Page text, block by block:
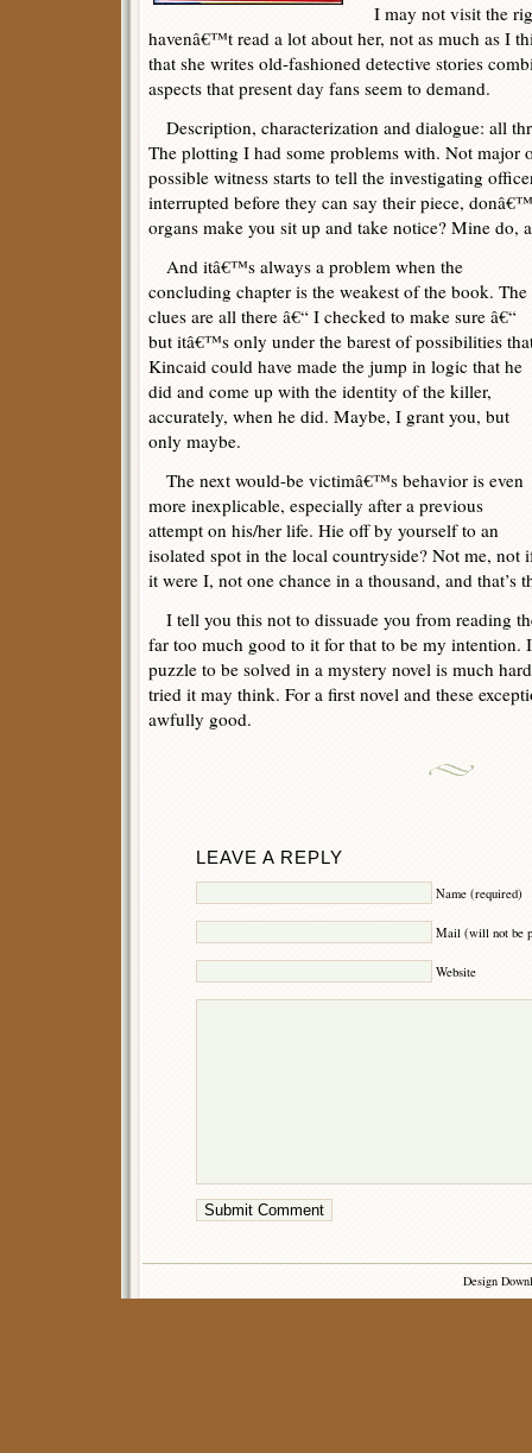
I may not visit the
havenâ€™t read a lot about her, not as much as I
that she writes old-fashioned detective stories
aspects that present day fans seem to demand.
Description, characterization and dialogue: all
The plotting I had some problems with. Not major
possible witness starts to tell the investigating
interrupted before they can say their piece,
organs make you sit up and take notice? Mine do,
And itâ€™s always a problem when the
concluding chapter is the weakest of the book. The
clues are all there â€“ I checked to make sure â€“
but itâ€™s only under the barest of possibilities
Kincaid could have made the jump in logic that he
did and come up with the identity of the killer,
accurately, when he did. Maybe, I grant you, but
only maybe.
The next would-be victimâ€™s behavior is even
more inexplicable, especially after a previous
attempt on his/her life. Hie off by yourself to an
isolated spot in the local countryside? Not me, not
it were I, not one chance in a thousand, and that’s
I tell you this not to dissuade you from reading
far too much good to it for that to be my intention.
puzzle to be solved in a mystery novel is much
tried it may think. For a first novel and these
awfully good.
LEAVE A REPLY
Name (required)
Mail (will not be
Website
Design